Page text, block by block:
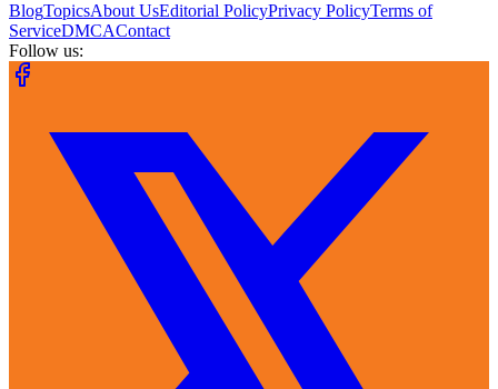
BlogTopicsAbout UsEditorial PolicyPrivacy PolicyTerms of
ServiceDMCAContact
Follow us: